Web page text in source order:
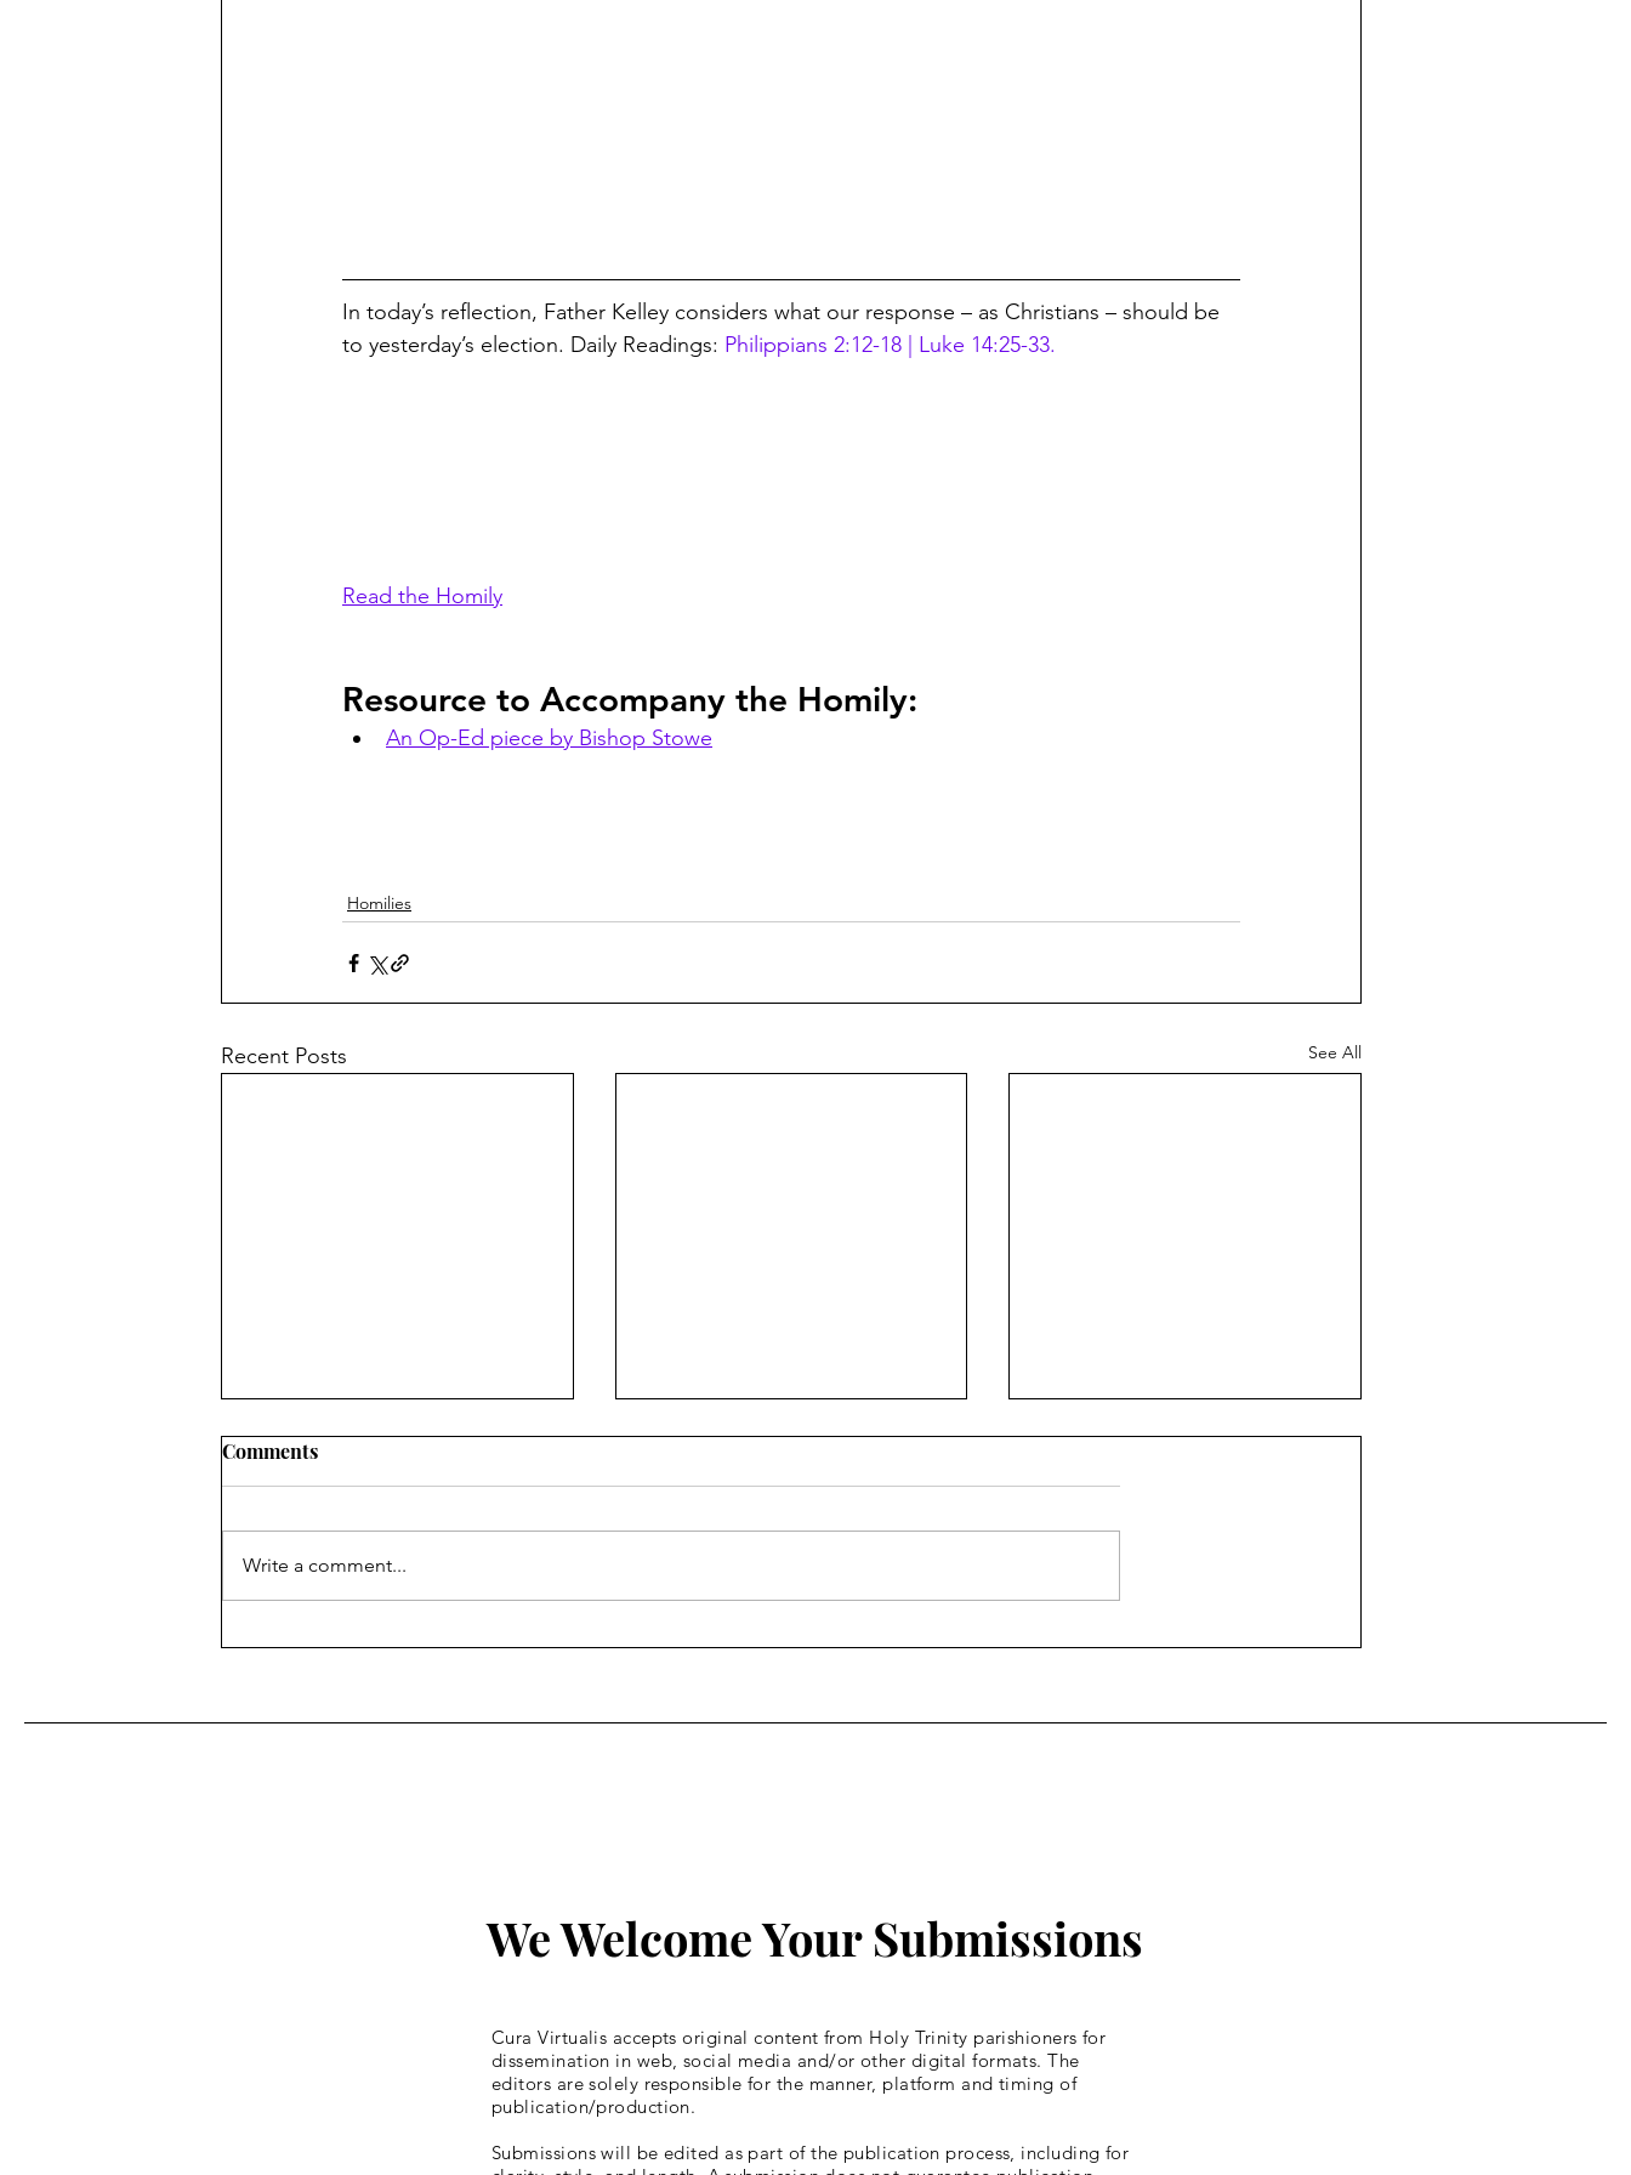
In today’s reflection, Father Kelley considers what our response – as Christians – should be
to yesterday’s election. Daily Readings: Philippians 2:12-18 | Luke 14:25-33.
Read the Homily
Resource to Accompany the Homily:
An Op-Ed piece by Bishop Stowe
Homilies
Recent Posts See All
Comments
Write a comment...
We Welcome Your Submissions
Cura Virtualis accepts original content from Holy Trinity parishioners for
dissemination in web, social media and/or other digital formats. The
editors are solely responsible for the manner, platform and timing of
publication/production.
Submissions will be edited as part of the publication process, including for